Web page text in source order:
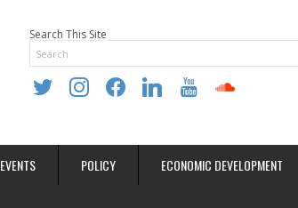
Search This Site
twitter instagramfacebooklinkedin youtube soundcloud
EVENTS POLICY ECONOMIC DEVELOPMENT